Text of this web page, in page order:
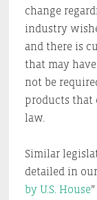
change
industry
and there is
that may
not be
products that
law.
Similar
detailed in
by U.S. House